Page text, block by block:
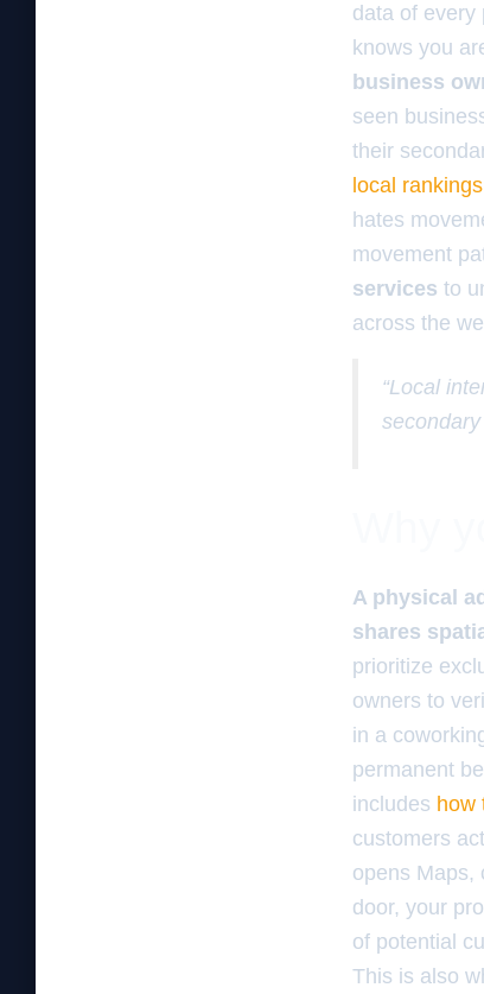
data of every
knows you
business
seen
their
local
hates
movement
services to
across the
“Local
A physical
shares
prioritize
owners to
in a
permanent
includes how
customers
opens Maps,
door, your
of potential
This is also